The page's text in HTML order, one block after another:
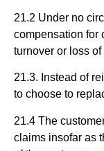
21.2 Under no
compensation for
turnover or loss of
21.3. Instead of
to choose to
21.4 The
claims insofar as